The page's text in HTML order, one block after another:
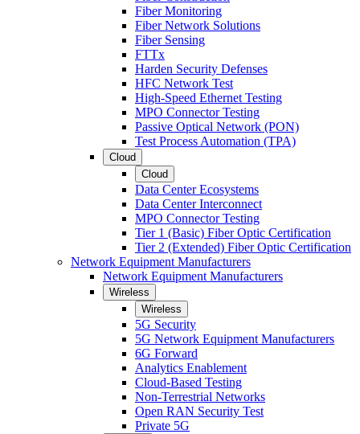
Fiber Monitoring
Fiber Network Solutions
Fiber Sensing
FTTx
Harden Security Defenses
HFC Network Test
High-Speed Ethernet Testing
MPO Connector Testing
Passive Optical Network (PON)
Test Process Automation (TPA)
Cloud
Cloud
Data Center Ecosystems
Data Center Interconnect
MPO Connector Testing
Tier 1 (Basic) Fiber Optic Certification
Tier 2 (Extended) Fiber Optic Certification
Network Equipment Manufacturers
Network Equipment Manufacturers
Wireless
Wireless
5G Security
5G Network Equipment Manufacturers
6G Forward
Analytics Enablement
Cloud-Based Testing
Non-Terrestrial Networks
Open RAN Security Test
Private 5G